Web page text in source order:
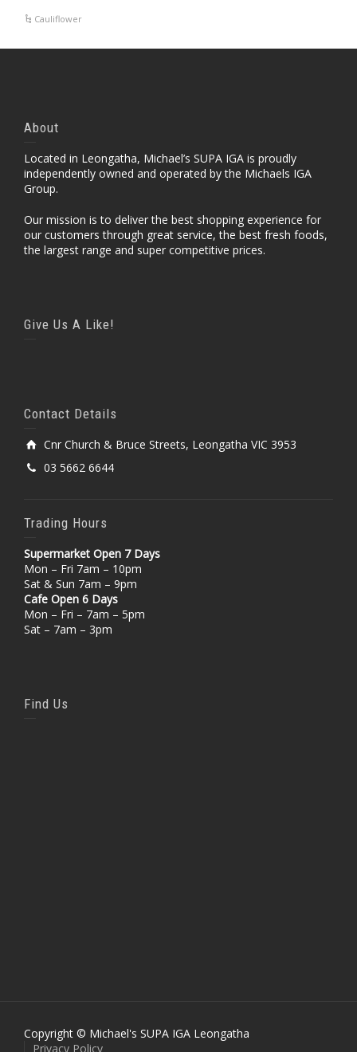
Cauliflower
About
Located in Leongatha, Michael’s SUPA IGA is proudly
independently owned and operated by the Michaels IGA
Group.
Our mission is to deliver the best shopping experience for
our customers through great service, the best fresh foods,
the largest range and super competitive prices.
Give Us A Like!
Contact Details
Cnr Church & Bruce Streets, Leongatha VIC 3953
03 5662 6644
Trading Hours
Supermarket Open 7 Days
Mon – Fri 7am – 10pm
Sat & Sun 7am – 9pm
Cafe Open 6 Days
Mon – Fri – 7am – 5pm
Sat – 7am – 3pm
Find Us
Copyright © Michael's SUPA IGA Leongatha
Privacy Policy